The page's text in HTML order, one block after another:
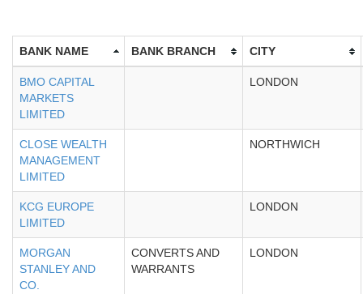
BANK NAME BANK BRANCH CITY
BMO CAPITAL
MARKETS
LIMITED
LONDON
CLOSE WEALTH
MANAGEMENT
LIMITED
NORTHWICH
KCG EUROPE
LIMITED
LONDON
MORGAN
STANLEY AND
CO.
CONVERTS AND
WARRANTS
LONDON